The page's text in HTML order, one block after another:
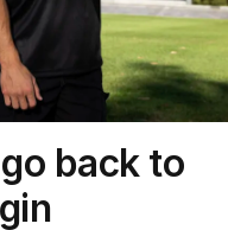
back to